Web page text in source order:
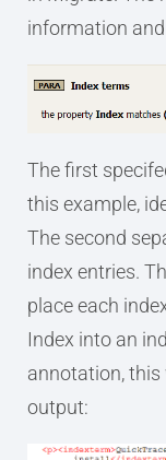
information
The first
this example,
The second
index entries.
place each
Index into an
annotation, this
output: